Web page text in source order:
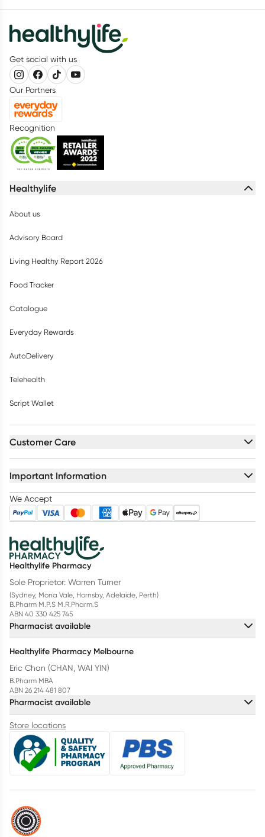
Get social with us
Our Partners
Recognition
Healthylife
About us
Advisory Board
Living Healthy Report 2026
Food Tracker
Catalogue
Everyday Rewards
AutoDelivery
Telehealth
Script Wallet
Customer Care
Important Information
We Accept
Healthylife Pharmacy
Sole Proprietor: Warren Turner
(Sydney, Mona Vale, Hornsby, Adelaide, Perth)
B.Pharm M.P.S M.R.Pharm.S
ABN 40 330 425 745
Pharmacist available
Healthylife Pharmacy Melbourne
Eric Chan (CHAN, WAI YIN)
B.Pharm MBA
ABN 26 214 481 807
Pharmacist available
Store locations